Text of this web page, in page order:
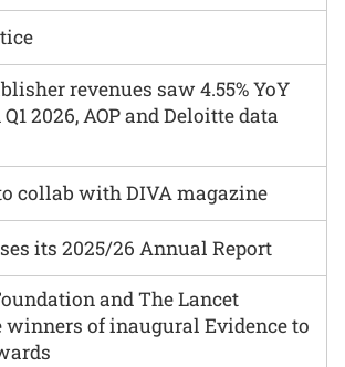
its 2025/26 Annual Report
and The Lancet
winners of inaugural Evidence to
revenues saw 4.55% YoY
2026, AOP and Deloitte data
collab with DIVA magazine